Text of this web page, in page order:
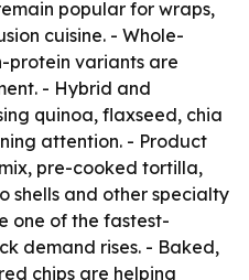
popular for wraps,
cuisine. - Whole-
protein variants are
- Hybrid and
quinoa, flaxseed, chia
attention. - Product
pre-cooked tortilla,
shells and other specialty
one of the fastest-
demand rises. - Baked,
chips are helping